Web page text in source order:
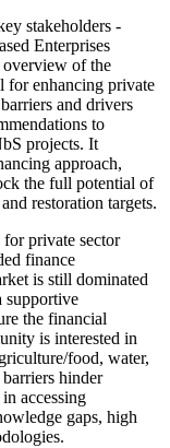
stakeholders -
Enterprises
overview of the
for enhancing private
and drivers
to
projects. It
approach,
the full potential of
restoration targets.
private sector
finance
is still dominated
supportive
the financial
is interested in
food, water,
hinder
accessing
gaps, high